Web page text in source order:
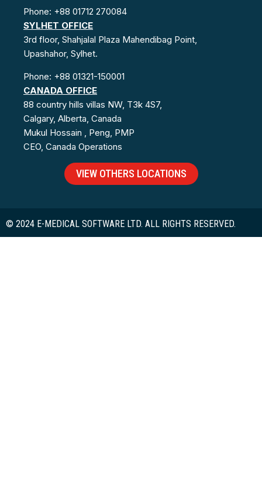
Phone: +88 01712 270084
SYLHET OFFICE
3rd floor, Shahjalal Plaza Mahendibag Point,
Upashahor, Sylhet.
Phone: +88 01321-150001
CANADA OFFICE
88 country hills villas NW, T3k 4S7,
Calgary, Alberta, Canada
Mukul Hossain , Peng, PMP
CEO, Canada Operations
VIEW OTHERS LOCATIONS
© 2024 E-MEDICAL SOFTWARE LTD. ALL RIGHTS RESERVED.